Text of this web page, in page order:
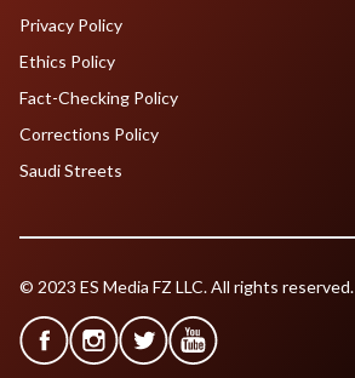
Privacy Policy
Ethics Policy
Fact-Checking Policy
Corrections Policy
Saudi Streets
© 2023 ES Media FZ LLC. All rights reserved.